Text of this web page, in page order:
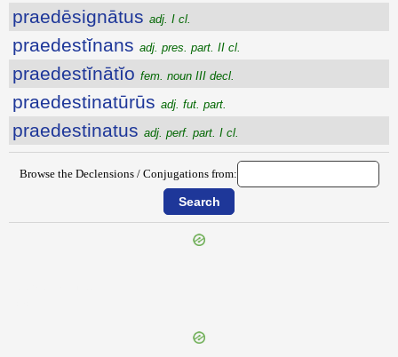
praedēsignātus adj. I cl.
praedestĭnans adj. pres. part. II cl.
praedestĭnātĭo fem. noun III decl.
praedestinatūrūs adj. fut. part.
praedestinatus adj. perf. part. I cl.
Browse the Declensions / Conjugations from: